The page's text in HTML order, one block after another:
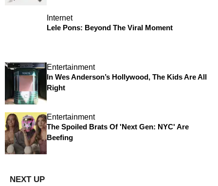
Internet
Lele Pons: Beyond The Viral Moment
Entertainment
In Wes Anderson’s Hollywood, The Kids Are All
Right
Entertainment
The Spoiled Brats Of 'Next Gen: NYC' Are
Beefing